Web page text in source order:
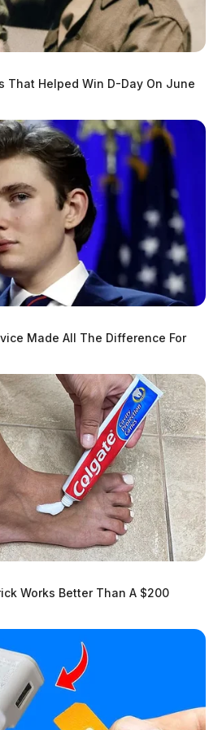
That Helped Win D-Day On June
Made All The Difference For
Works Better Than A $200